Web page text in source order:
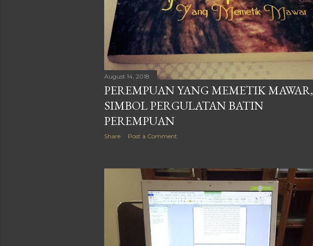
August 14, 2018
PEREMPUAN YANG MEMETIK MAWAR,
SIMBOL PERGULATAN BATIN
PEREMPUAN
Share Post a Comment